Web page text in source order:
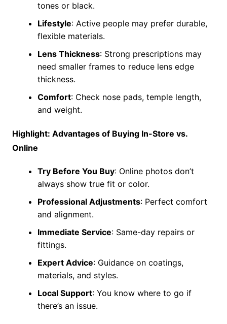
tones or black.
Lifestyle: Active people may prefer durable,
flexible materials.
Lens Thickness: Strong prescriptions may
need smaller frames to reduce lens edge
thickness.
Comfort: Check nose pads, temple length,
and weight.
Highlight: Advantages of Buying In-Store vs.
Online
Try Before You Buy: Online photos don’t
always show true fit or color.
Professional Adjustments: Perfect comfort
and alignment.
Immediate Service: Same-day repairs or
fittings.
Expert Advice: Guidance on coatings,
materials, and styles.
Local Support: You know where to go if
there’s an issue.